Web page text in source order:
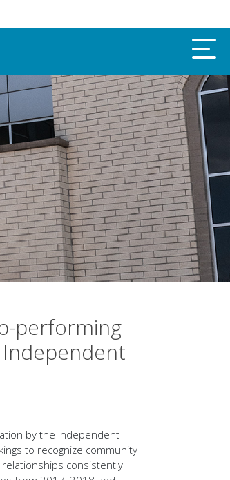
performing
by the Independent
to recognize community
consistently